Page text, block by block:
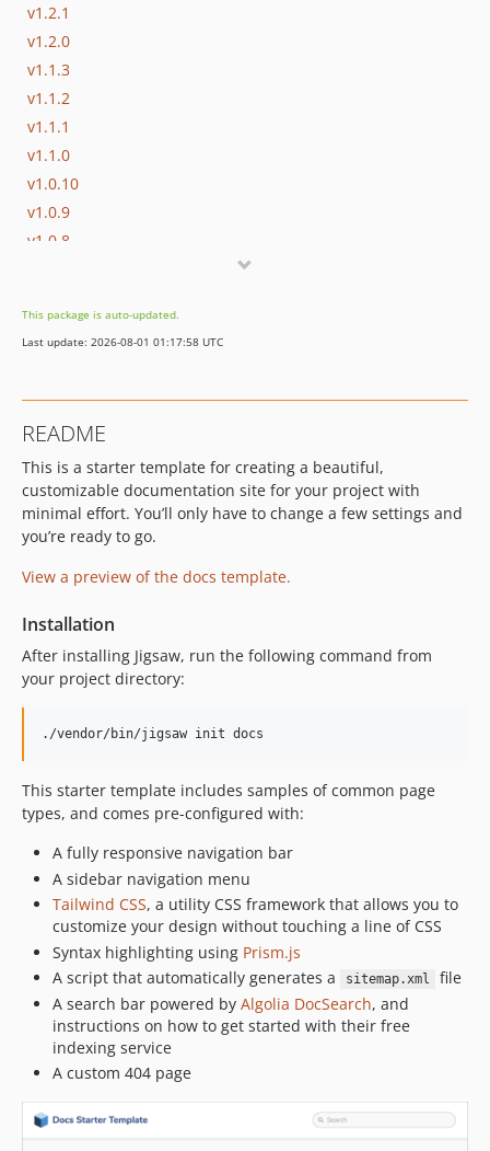
v1.2.1
v1.2.0
v1.1.3
v1.1.2
v1.1.1
v1.1.0
v1.0.10
v1.0.9
v1.0.8
v1.0.5
v1.0.4
v1.0.1
v1.0.0
dev-jbk/tailwind-2
This package is auto-updated.
Last update: 2026-08-01 01:17:58 UTC
README
This is a starter template for creating a beautiful,
customizable documentation site for your project with
minimal effort. You’ll only have to change a few settings and
you’re ready to go.
View a preview of the docs template.
Installation
After installing Jigsaw, run the following command from
your project directory:
./vendor/bin/jigsaw init docs
This starter template includes samples of common page
types, and comes pre-configured with:
A fully responsive navigation bar
A sidebar navigation menu
Tailwind CSS, a utility CSS framework that allows you to
customize your design without touching a line of CSS
Syntax highlighting using Prism.js
A script that automatically generates a
sitemap.xml
file
A search bar powered by Algolia DocSearch, and
instructions on how to get started with their free
indexing service
A custom 404 page